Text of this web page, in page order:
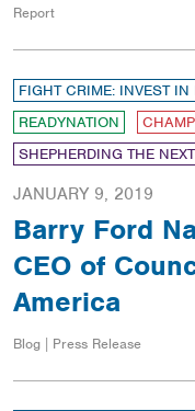
Report
FIGHT CRIME: INVEST IN
READYNATION
SHEPHERDING THE
JANUARY 9, 2019
Barry Ford
CEO of
America
Blog | Press Release